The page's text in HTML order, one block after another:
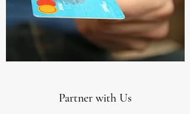
Partner with Us